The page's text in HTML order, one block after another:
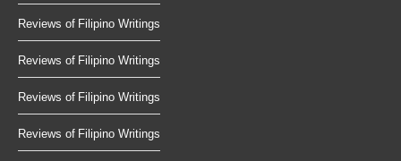
Reviews of Filipino Writings
Reviews of Filipino Writings
Reviews of Filipino Writings
Reviews of Filipino Writings